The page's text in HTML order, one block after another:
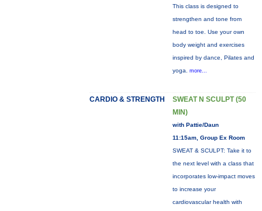
This class is designed to
strengthen and tone from
head to toe. Use your own
body weight and exercises
inspired by dance, Pilates and
yoga. more...
CARDIO & STRENGTH
SWEAT N SCULPT (50
MIN)
with Pattie/Daun
11:15am, Group Ex Room
SWEAT & SCULPT: Take it to
the next level with a class that
incorporates low-impact moves
to increase your
cardiovascular health with